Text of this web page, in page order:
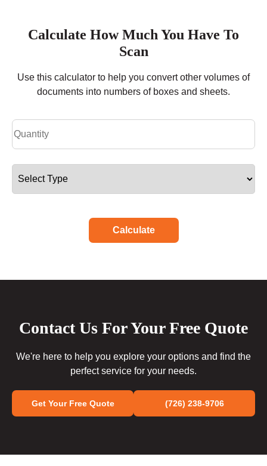
Calculate How Much You Have To
Scan
Use this calculator to help you convert other volumes of
documents into numbers of boxes and sheets.
Calculate
Contact Us For Your Free Quote
We're here to help you explore your options and find the
perfect service for your needs.
Get Your Free Quote (726) 238-9706